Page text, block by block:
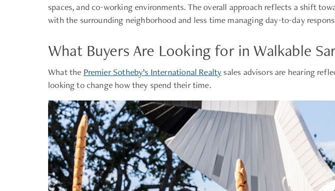
spaces, and co-working environments. The overall approach reflects a shift
with the surrounding neighborhood and less time managing day-to-day
What Buyers Are Looking for in Walkable
What the Premier Sotheby’s International Realtysales advisors are hearing
looking to change how they spend their time.